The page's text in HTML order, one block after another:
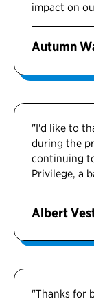
impact on
Autumn
"I'd like to
during the
continuing
Privilege, a
Albert
"Thanks for